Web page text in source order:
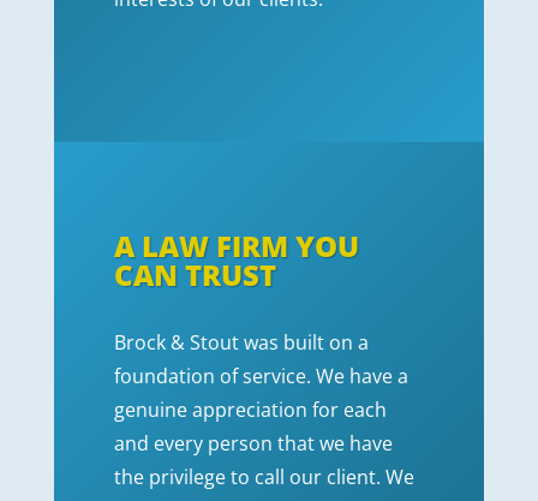
A LAW FIRM YOU
CAN TRUST
Brock & Stout was built on a
foundation of service. We have a
genuine appreciation for each
and every person that we have
the privilege to call our client. We